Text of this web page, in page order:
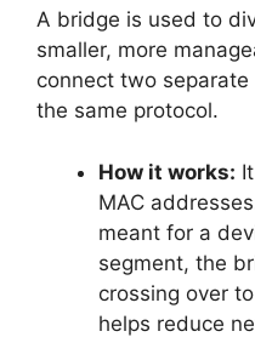
A bridge is used to
smaller, more
connect two
the same protocol.
How it works:
MAC
meant for a
segment, the
crossing over
helps reduce